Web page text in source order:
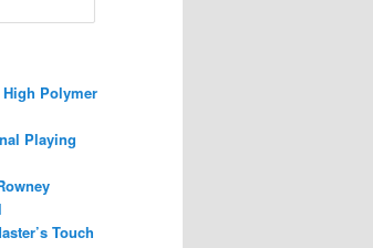
High Polymer
Playing
Touch